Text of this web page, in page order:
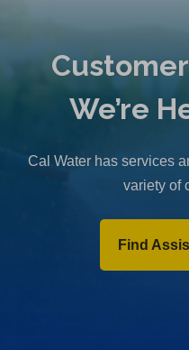
We’re
Cal Water has services
variety of
Find